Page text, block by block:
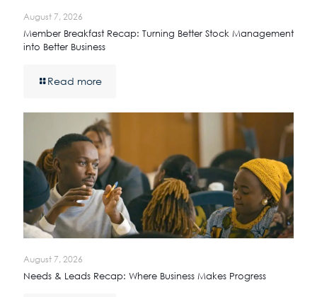
August 7, 2026
Member Breakfast Recap: Turning Better Stock Management
into Better Business
Read more
August 7, 2026
Needs & Leads Recap: Where Business Makes Progress